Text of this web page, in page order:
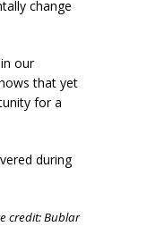
change
our
that yet
for a
during
credit: Bublar